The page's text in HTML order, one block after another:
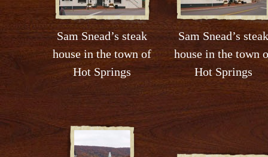
Sam Snead’s steak
house in the town of
Hot Springs
Sam Snead’s steak
house in the town
Hot Springs